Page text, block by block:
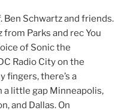
Schwartz and friends.
from Parks and rec You
of Sonic the
Radio City on the
fingers, there’s a
a little gap Minneapolis,
and Dallas. On